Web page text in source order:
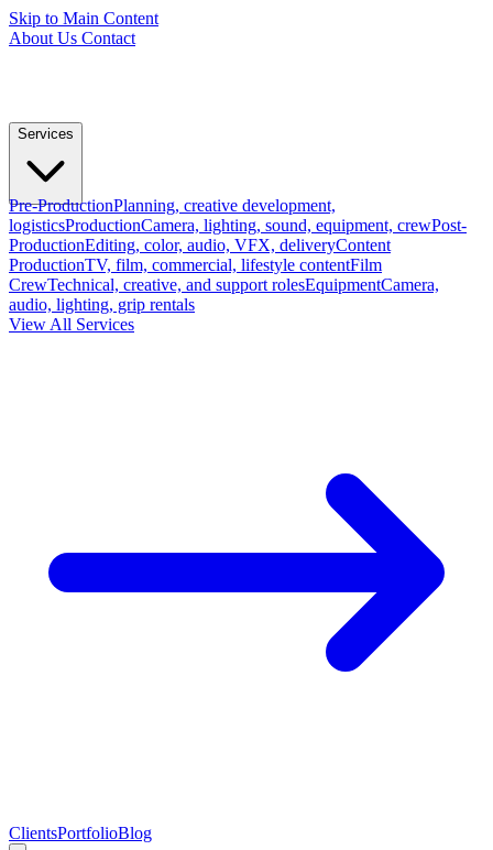
Skip to Main Content
About Us Contact
Services
Pre-ProductionPlanning, creative development,
logisticsProductionCamera, lighting, sound, equipment, crewPost-
ProductionEditing, color, audio, VFX, deliveryContent
ProductionTV, film, commercial, lifestyle contentFilm
CrewTechnical, creative, and support rolesEquipmentCamera,
audio, lighting, grip rentals
View All Services
ClientsPortfolioBlog